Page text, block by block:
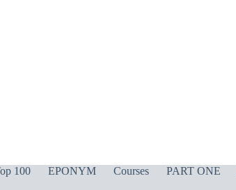
100 EPONYM Courses PART ONE